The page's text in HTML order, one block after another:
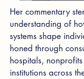
Her commentary
understanding of
systems shape
honed through
hospitals,
institutions across